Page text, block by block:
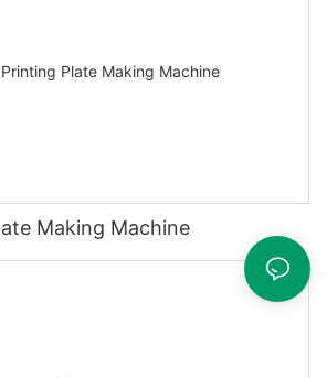
Making Machine